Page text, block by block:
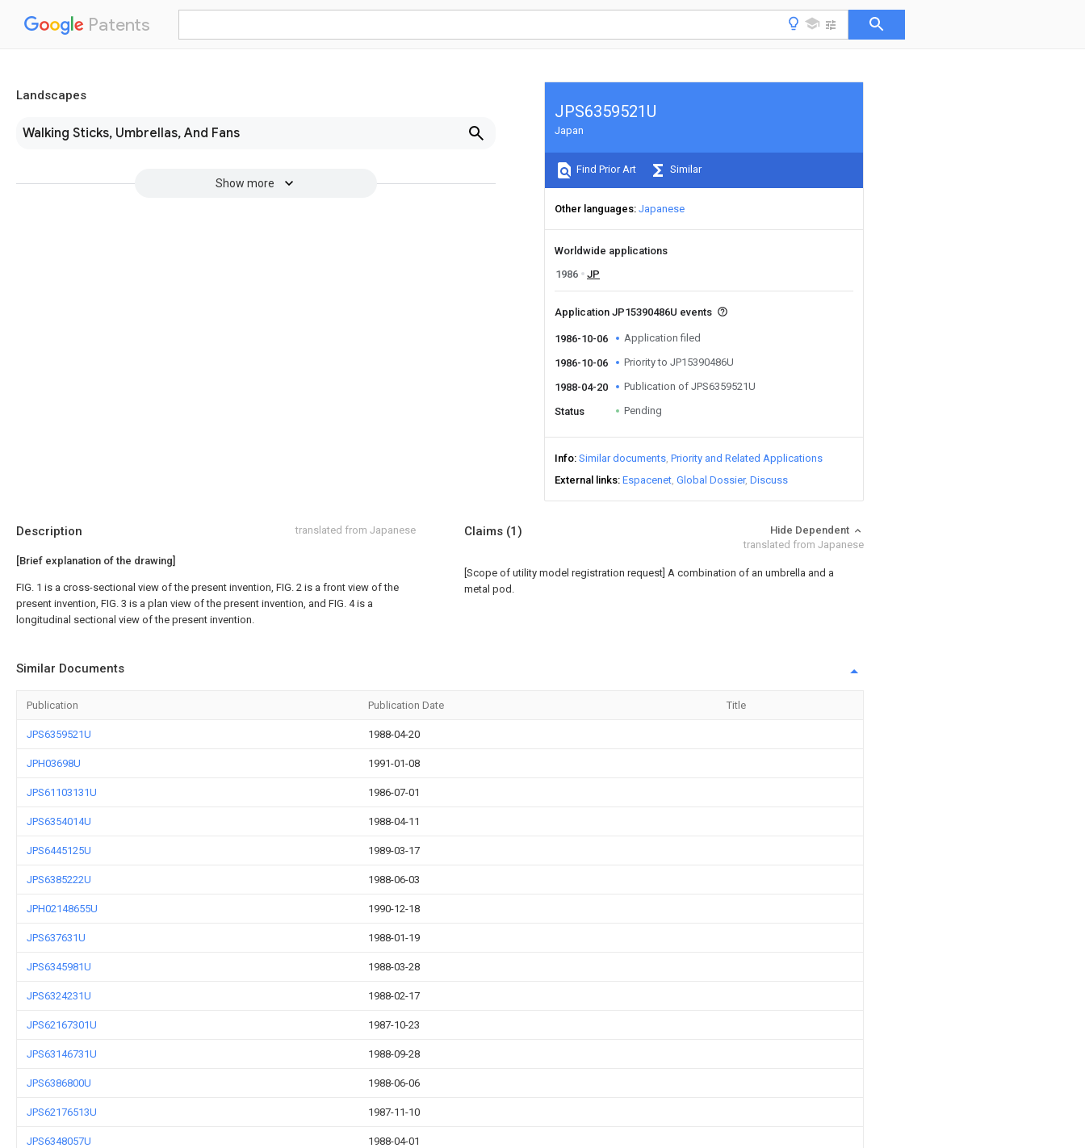
Patents
Landscapes
Walking Sticks, Umbrellas, And Fans
Show more
JPS6359521U
Japan
Find Prior Art Similar
Other languages Japanese
Worldwide applications
1986
JP
Application JP15390486U events
1986-10-06 Application filed
1986-10-06 Priority to JP15390486U
1988-04-20 Publication of JPS6359521U
Status Pending
Info Similar documents Priority and Related Applications
External links Espacenet Global Dossier Discuss
Description translated from Japanese
[Brief explanation of the drawing]
FIG. 1 is a cross-sectional view of the present invention, FIG. 2 is a front view of the
present invention, FIG. 3 is a plan view of the present invention, and FIG. 4 is a
longitudinal sectional view of the present invention.
Claims (1)
Hide Dependent
translated from Japanese
[Scope of utility model registration request] A combination of an umbrella and a
metal pod.
Similar Documents
Publication Publication Date Title
JPS6359521U 1988-04-20
JPH03698U 1991-01-08
JPS61103131U 1986-07-01
JPS6354014U 1988-04-11
JPS6445125U 1989-03-17
JPS6385222U 1988-06-03
JPH02148655U 1990-12-18
JPS637631U 1988-01-19
JPS6345981U 1988-03-28
JPS6324231U 1988-02-17
JPS62167301U 1987-10-23
JPS63146731U 1988-09-28
JPS6386800U 1988-06-06
JPS62176513U 1987-11-10
JPS6348057U 1988-04-01